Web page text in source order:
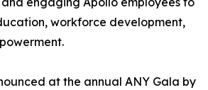
workforce development,
at the annual ANY Gala by